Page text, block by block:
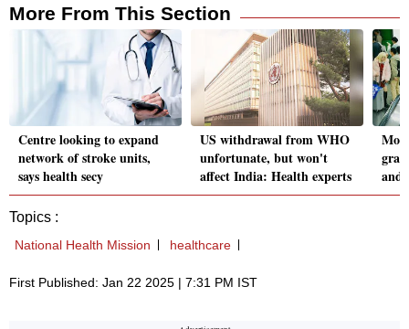
More From This Section
Centre looking to expand
network of stroke units,
says health secy
US withdrawal from WHO
unfortunate, but won't
affect India: Health experts
and
Topics :
National Health Mission healthcare
First Published: Jan 22 2025 | 7:31 PM IST